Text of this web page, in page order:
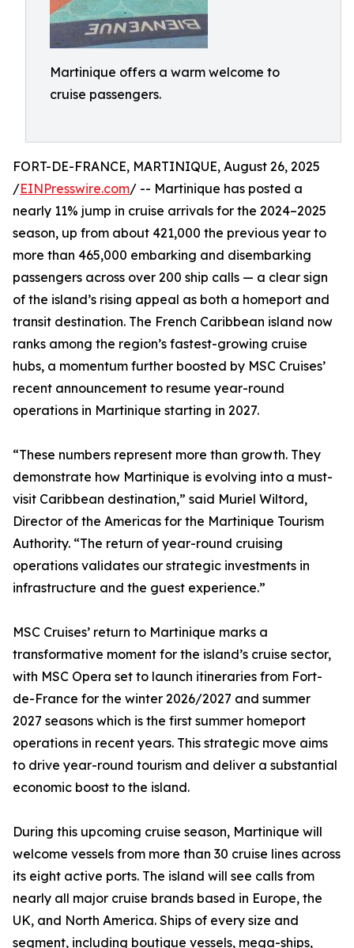
Martinique offers a warm welcome to
cruise passengers.
FORT-DE-FRANCE, MARTINIQUE, August 26, 2025
/EINPresswire.com/ -- Martinique has posted a
nearly 11% jump in cruise arrivals for the 2024–2025
season, up from about 421,000 the previous year to
more than 465,000 embarking and disembarking
passengers across over 200 ship calls — a clear sign
of the island’s rising appeal as both a homeport and
transit destination. The French Caribbean island now
ranks among the region’s fastest-growing cruise
hubs, a momentum further boosted by MSC Cruises’
recent announcement to resume year-round
operations in Martinique starting in 2027.
“These numbers represent more than growth. They
demonstrate how Martinique is evolving into a must-
visit Caribbean destination,” said Muriel Wiltord,
Director of the Americas for the Martinique Tourism
Authority. “The return of year-round cruising
operations validates our strategic investments in
infrastructure and the guest experience.”
MSC Cruises’ return to Martinique marks a
transformative moment for the island’s cruise sector,
with MSC Opera set to launch itineraries from Fort-
de-France for the winter 2026/2027 and summer
2027 seasons which is the first summer homeport
operations in recent years. This strategic move aims
to drive year-round tourism and deliver a substantial
economic boost to the island.
During this upcoming cruise season, Martinique will
welcome vessels from more than 30 cruise lines across
its eight active ports. The island will see calls from
nearly all major cruise brands based in Europe, the
UK, and North America. Ships of every size and
segment, including boutique vessels, mega-ships,